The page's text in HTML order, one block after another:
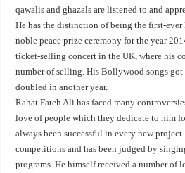
qawalis and ghazals are listened to and
He has the distinction of being the first-
noble peace prize ceremony for the year
ticket-selling concert in the UK, where his
number of selling. His Bollywood songs got
doubled in another year.
Rahat Fateh Ali has faced many
love of people which they dedicate to him
always been successful in every new
competitions and has been judged by
programs. He himself received a number of